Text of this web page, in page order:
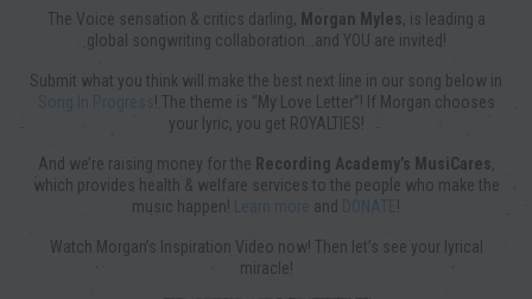
The Voice sensation & critics darling, Morgan Myles, is leading a
global songwriting collaboration…and YOU are invited!
Submit what you think will make the best next line in our song below in
Song In Progress ! The theme is “My Love Letter”! If Morgan chooses
your lyric, you get ROYALTIES!
And we’re raising money for the Recording Academy’s MusiCares,
which provides health & welfare services to the people who make the
music happen!
Learn more and DONATE!
Watch Morgan’s Inspiration Video now! Then let’s see your lyrical
miracle!